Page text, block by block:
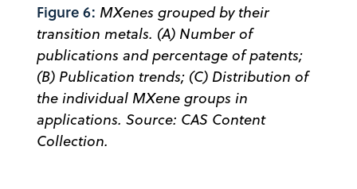
Figure 6: MXenes grouped by their
transition metals. (A) Number of
publications and percentage of patents;
(B) Publication trends; (C) Distribution of
the individual MXene groups in
applications. Source: CAS Content
Collection.